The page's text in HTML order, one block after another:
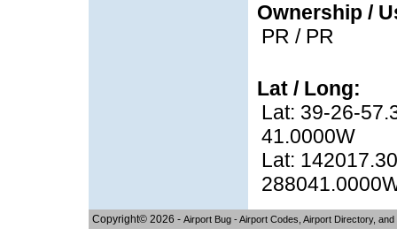
Ownership /
PR / PR
Lat / Long:
Lat: 39-26-
41.0000W
Lat:
Copyright© 2026 - Airport Bug - Airport Codes, Airport Directory,